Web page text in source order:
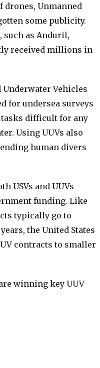
Unmanned
some publicity.
such as Anduril,
received millions in
Underwater Vehicles
for undersea surveys
difficult for any
Using UUVs also
human divers
USVs and UUVs
funding. Like
typically go to
the United States
contracts to smaller
winning key UUV-